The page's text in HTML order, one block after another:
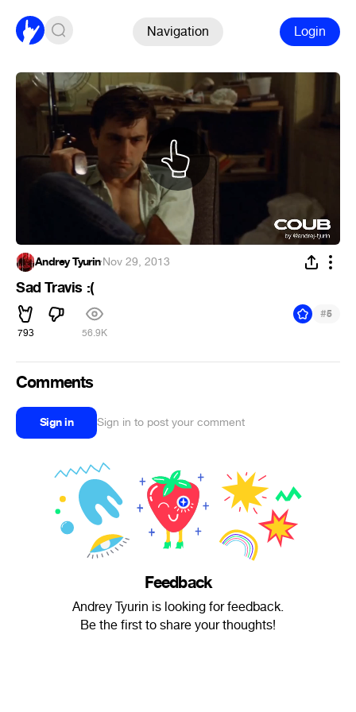
Navigation Login
Andrey Tyurin·Nov 29, 2013
Sad Travis :(
793 56.9K
#5
Comments
Sign in Sign in to post your comment
Feedback
Andrey Tyurin is looking for feedback.
Be the first to share your thoughts!